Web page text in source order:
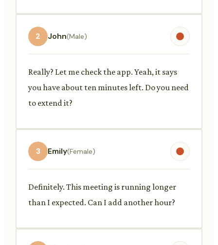
2 John(Male)
Really? Let me check the app. Yeah, it says
you have about ten minutes left. Do you need
to extend it?
3 Emily(Female)
Definitely. This meeting is running longer
than I expected. Can I add another hour?